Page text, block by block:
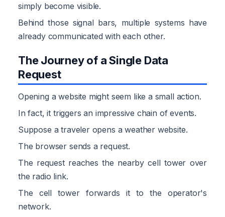
simply become visible.
Behind those signal bars, multiple systems have
already communicated with each other.
The Journey of a Single Data
Request
Opening a website might seem like a small action.
In fact, it triggers an impressive chain of events.
Suppose a traveler opens a weather website.
The browser sends a request.
The request reaches the nearby cell tower over
the radio link.
The cell tower forwards it to the operator's
network.